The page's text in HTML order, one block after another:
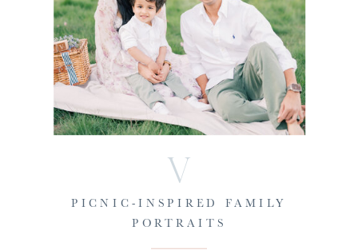
V
PICNIC-INSPIRED FAMILY
PORTRAITS